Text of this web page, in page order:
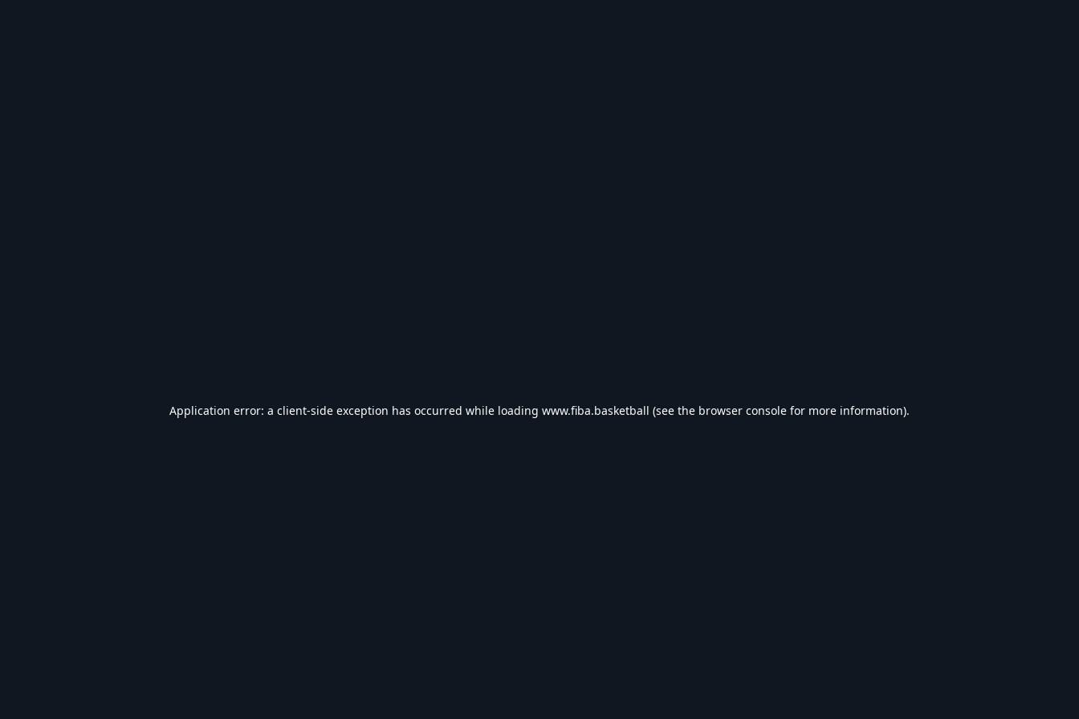
Application error: a client-side exception has occurred while loading www.fiba.basketball (see the browser console for more information).